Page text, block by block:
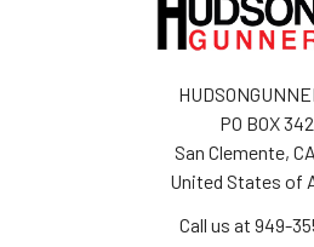
PO BOX
San Clemente,
United States of
Call us at 949-